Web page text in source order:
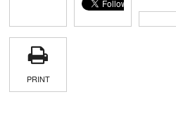
Songs & Radio
PRINT